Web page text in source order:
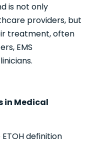
is not only
providers, but
treatment, often
EMS
in Medical
definition